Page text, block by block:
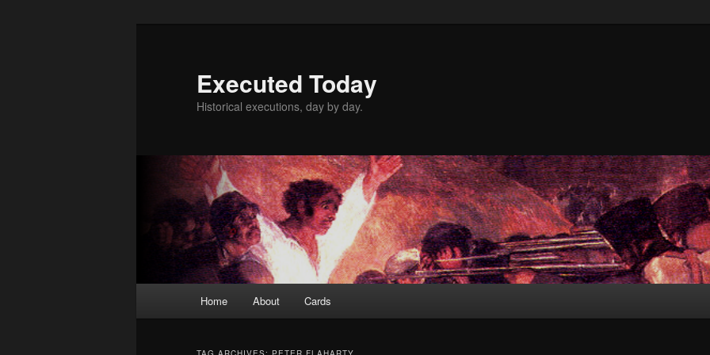
Executed Today
Historical executions, day by day.
Home About Cards